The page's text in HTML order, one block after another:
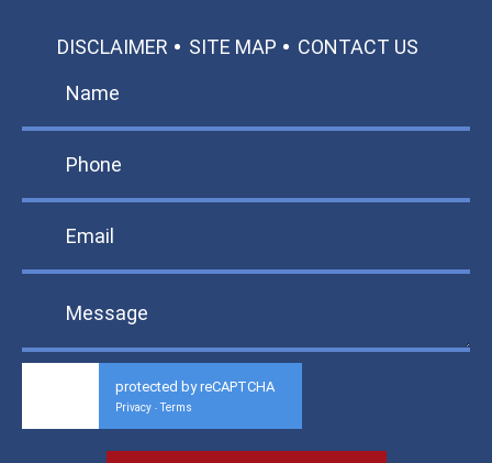
DISCLAIMER SITE MAP CONTACT US
protected by reCAPTCHA
Privacy - Terms